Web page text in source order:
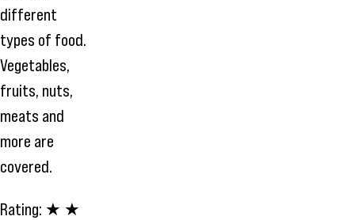
different
types of food.
Vegetables,
fruits, nuts,
meats and
more are
covered.
Rating: ★ ★